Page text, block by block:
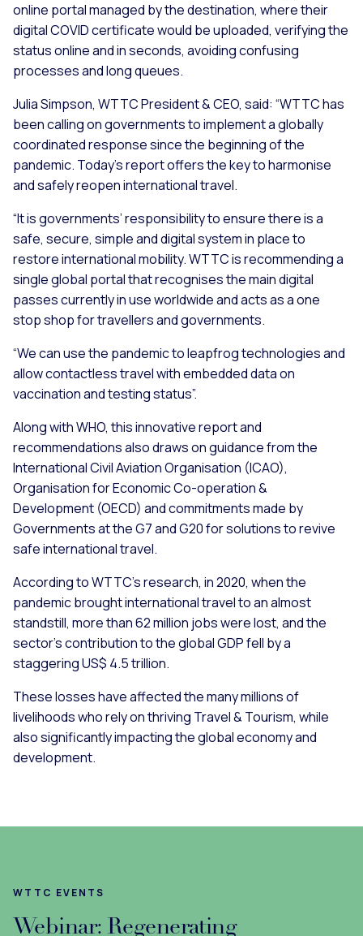
online portal managed by the destination, where their
digital COVID certificate would be uploaded, verifying the
status online and in seconds, avoiding confusing
processes and long queues.
Julia Simpson, WTTC President & CEO, said: “WTTC has
been calling on governments to implement a globally
coordinated response since the beginning of the
pandemic. Today’s report offers the key to harmonise
and safely reopen international travel.
“It is governments’ responsibility to ensure there is a
safe, secure, simple and digital system in place to
restore international mobility. WTTC is recommending a
single global portal that recognises the main digital
passes currently in use worldwide and acts as a one
stop shop for travellers and governments.
“We can use the pandemic to leapfrog technologies and
allow contactless travel with embedded data on
vaccination and testing status”.
Along with WHO, this innovative report and
recommendations also draws on guidance from the
International Civil Aviation Organisation (ICAO),
Organisation for Economic Co-operation &
Development (OECD) and commitments made by
Governments at the G7 and G20 for solutions to revive
safe international travel.
According to WTTC’s research, in 2020, when the
pandemic brought international travel to an almost
standstill, more than 62 million jobs were lost, and the
sector’s contribution to the global GDP fell by a
staggering US$ 4.5 trillion.
These losses have affected the many millions of
livelihoods who rely on thriving Travel & Tourism, while
also significantly impacting the global economy and
development.
WTTC EVENTS
Webinar: Regenerating